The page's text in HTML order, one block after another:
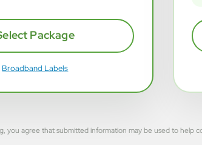
Package
Broadband Labels
you agree that submitted information may be used to